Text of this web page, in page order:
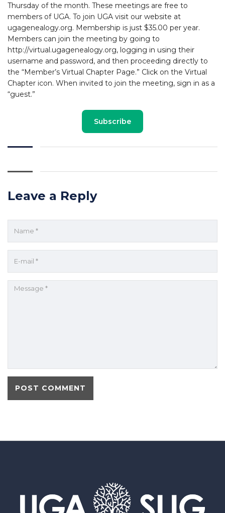
Thursday of the month. These meetings are free to
members of UGA. To join UGA visit our website at
ugagenealogy.org. Membership is just $35.00 per year.
Members can join the meeting by going to
http://virtual.ugagenealogy.org, logging in using their
username and password, and then proceeding directly to
the “Member’s Virtual Chapter Page.” Click on the Virtual
Chapter icon. When invited to join the meeting, sign in as a
“guest.”
Subscribe
Leave a Reply